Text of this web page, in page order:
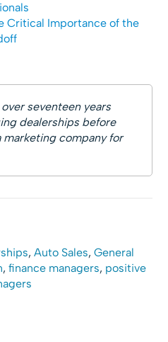
Critical Importance of the
seventeen years
dealerships before
company for
,Auto Sales,General
,finance managers, positive